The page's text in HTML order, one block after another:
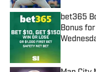
bet365
Bonus